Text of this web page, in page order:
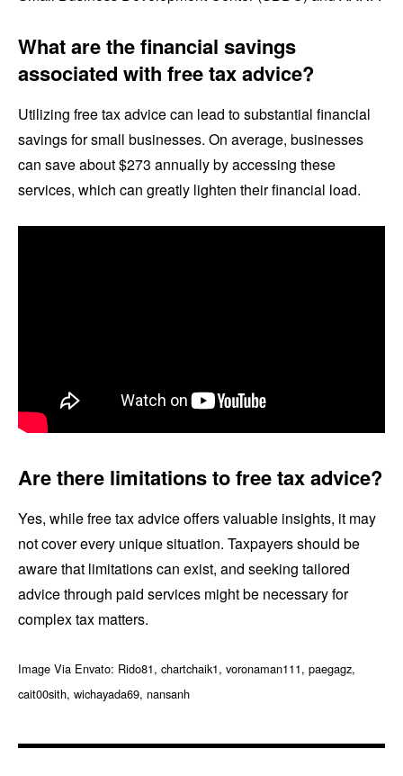
What are the financial savings
associated with free tax advice?
Utilizing free tax advice can lead to substantial financial
savings for small businesses. On average, businesses
can save about $273 annually by accessing these
services, which can greatly lighten their financial load.
Are there limitations to free tax advice?
Yes, while free tax advice offers valuable insights, it may
not cover every unique situation. Taxpayers should be
aware that limitations can exist, and seeking tailored
advice through paid services might be necessary for
complex tax matters.
Image Via Envato: Rido81, chartchaik1, voronaman111, paegagz,
cait00sith, wichayada69, nansanh